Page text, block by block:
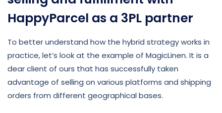
HappyParcel as a 3PL partner
To better understand how the hybrid strategy works in
practice, let’s look at the example of MagicLinen. It is a
dear client of ours that has successfully taken
advantage of selling on various platforms and shipping
orders from different geographical bases.